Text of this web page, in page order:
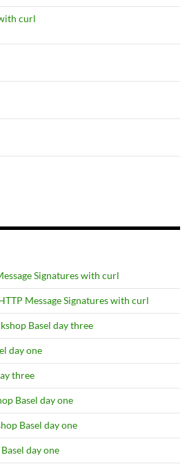
curl
Signatures with curl
Message Signatures with curl
Basel day three
day one
three
Basel day one
Basel day one
day one